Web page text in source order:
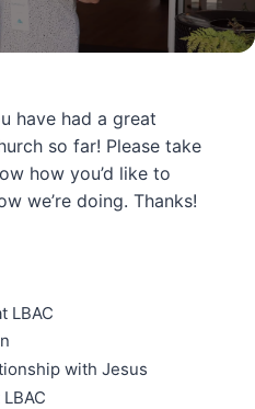
have had a great
so far! Please take
how you’d like to
we’re doing. Thanks!
LBAC
with Jesus